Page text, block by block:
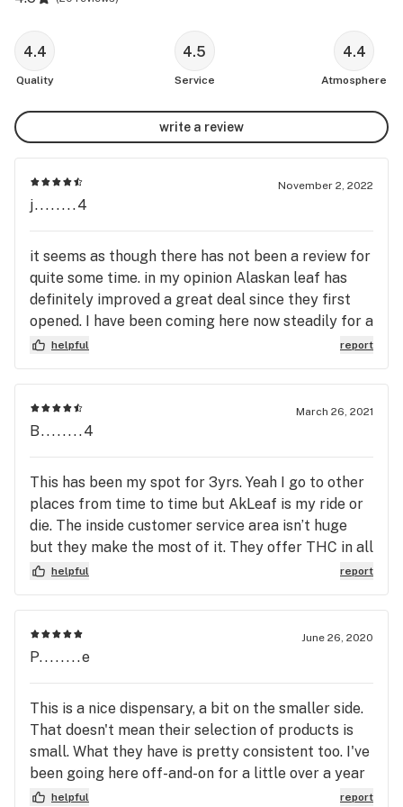
4.4
Quality
4.5
Service
4.4
Atmosphere
write a review
November 2, 2022
j........4
it seems as though there has not been a review for
quite some time. in my opinion Alaskan leaf has
definitely improved a great deal since they first
opened. I have been coming here now steadily for a
little over a year and they have consistently had a
quality product as well as knowledgeable and very
friendly Bud genders. all suggestions that they
have provided for various strains effects Etc have
been extremely helpful and knowledgeable I enjoy
expanded their menu and I believe the selections
are very comparable to any other dispensary in
this area. I would and do recommend Alaskan leaf
to many friends and Neighbors and will continue to
helpful report
March 26, 2021
B........4
This has been my spot for 3yrs. Yeah I go to other
places from time to time but AkLeaf is my ride or
die. The inside customer service area isn’t huge
but they make the most of it. They offer THC in all
its forms from flower to cartridge to soda. Staff
has always been able to offer me great service.
They even have what cultivators I prefer saved for
making even better recommendations. Best part is
no one working there is what I would call a “Weed
them but not this place.
helpful report
June 26, 2020
P........e
This is a nice dispensary, a bit on the smaller side.
That doesn't mean their selection of products is
small. What they have is pretty consistent too. I've
been going here off-and-on for a little over a year
now & I don't think they've changed the menu
helpful report